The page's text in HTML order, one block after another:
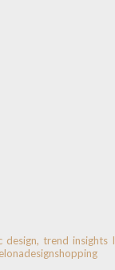
design, trend insights I